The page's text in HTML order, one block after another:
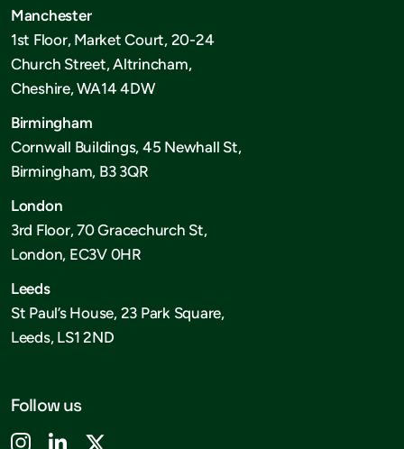
Manchester
1st Floor, Market Court, 20-24
Church Street, Altrincham,
Cheshire, WA14 4DW
Birmingham
Cornwall Buildings, 45 Newhall St,
Birmingham, B3 3QR
London
3rd Floor, 70 Gracechurch St,
London, EC3V 0HR
Leeds
St Paul’s House, 23 Park Square,
Leeds, LS1 2ND
Follow us